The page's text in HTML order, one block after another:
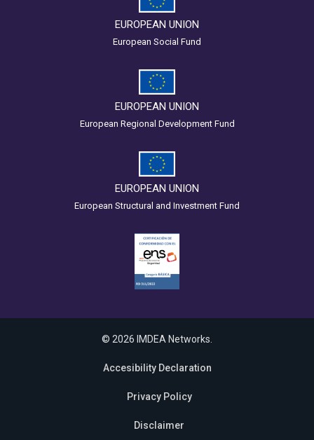
EUROPEAN UNION
European Social Fund
EUROPEAN UNION
European Regional Development Fund
EUROPEAN UNION
European Structural and Investment Fund
© 2026 IMDEA Networks.
Accesibility Declaration
Privacy Policy
Disclaimer